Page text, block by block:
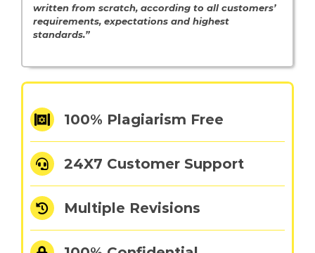
written from scratch, according to all customers’
requirements, expectations and highest
standards.”
100% Plagiarism Free
24X7 Customer Support
Multiple Revisions